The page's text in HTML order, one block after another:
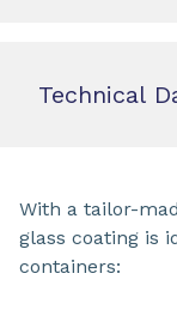
Technical
With a tailor-
glass coating is
containers: